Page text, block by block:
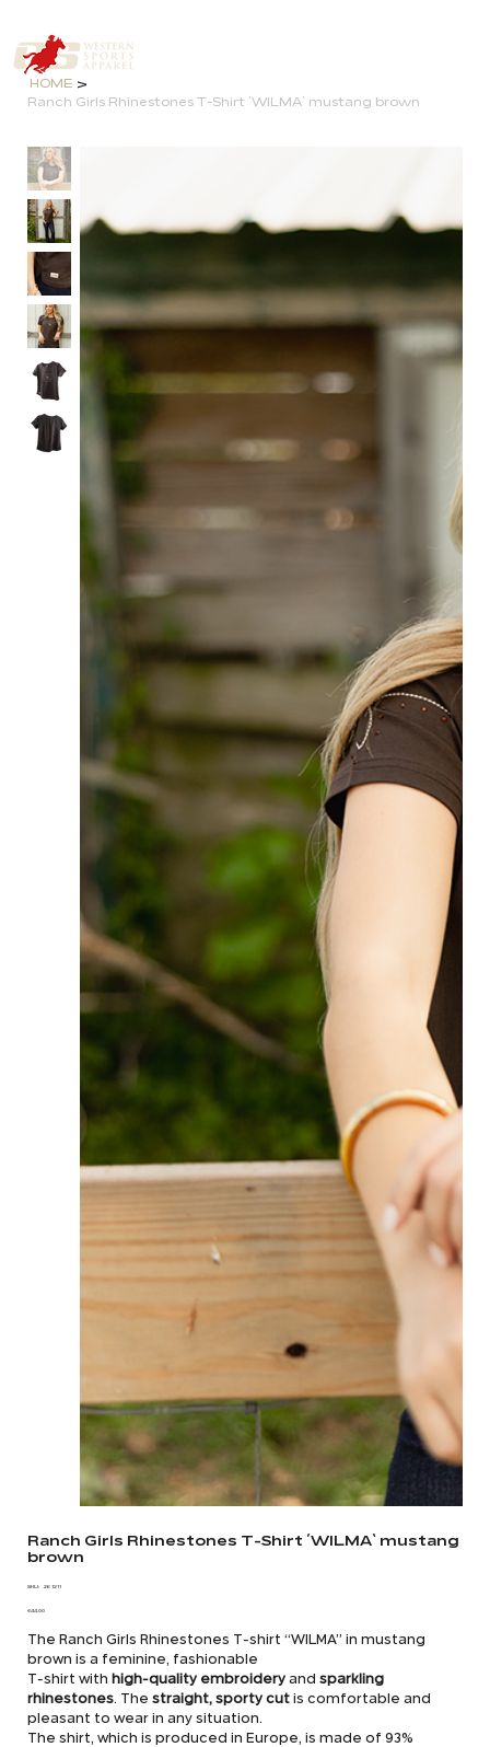
HOME >
Ranch Girls Rhinestones T-Shirt ´WILMA` mustang brown
Ranch Girls Rhinestones T-Shirt ´WILMA` mustang
brown
SKU:
SKU
1211
26 1211
Price
€44.00
The Ranch Girls Rhinestones T-shirt “WILMA” in mustang
brown is a feminine, fashionable
T-shirt with high-quality embroidery and sparkling
rhinestones. The straight, sporty cut is comfortable and
pleasant to wear in any situation.
The shirt, which is produced in Europe, is made of 93%